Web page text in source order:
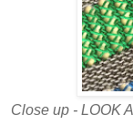
Close up - LOOK